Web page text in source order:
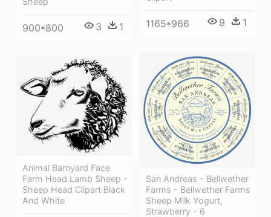
900*800 3 1 1165*966 9 1
San Andreas - Bellwether
Farms - Bellwether Farms
Sheep Milk Yogurt,
Strawberry - 6
Animal Barnyard Face
Farm Head Lamb Sheep -
Sheep Head Clipart Black
And White